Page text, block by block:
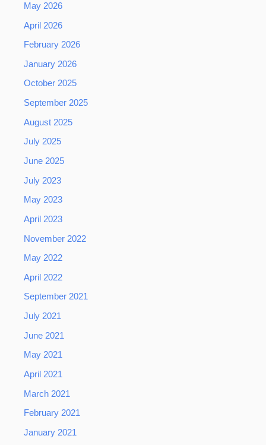
May 2026
April 2026
February 2026
January 2026
October 2025
September 2025
August 2025
July 2025
June 2025
July 2023
May 2023
April 2023
November 2022
May 2022
April 2022
September 2021
July 2021
June 2021
May 2021
April 2021
March 2021
February 2021
January 2021